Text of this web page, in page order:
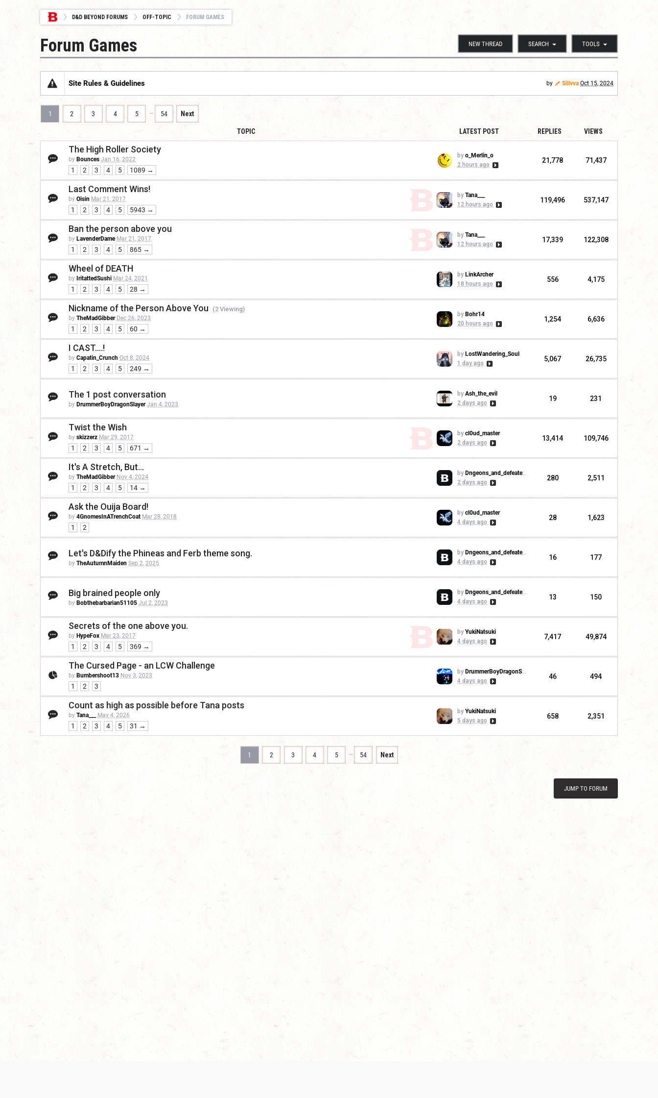
D&D BEYOND FORUMS OFF-TOPIC FORUM GAMES
NEW THREAD SEARCH TOOLS
Forum Games
Site Rules & Guidelines by Sillvva Oct 15, 2024
1 2 3 4 5 … 54 Next
TOPIC LATEST POST REPLIES VIEWS
The High Roller Society
by Bounces Jan 16, 2022
1 2 3 4 5 1089 →
by o_Merlin_o
2 hours ago
21,778 71,437
Last Comment Wins!
by Oisin Mar 21, 2017
1 2 3 4 5 5943 →
by Tana___
12 hours ago
119,496 537,147
Ban the person above you
by LavenderDame Mar 21, 2017
1 2 3 4 5 865 →
by Tana___
12 hours ago
17,339 122,308
Wheel of DEATH
by IritattedSushi Mar 24, 2021
1 2 3 4 5 28 →
by LinkArcher
18 hours ago
556 4,175
Nickname of the Person Above You (2 Viewing)
by TheMadGibber Dec 26, 2023
1 2 3 4 5 60 →
by Bohr14
20 hours ago
1,254 6,636
I CAST....!
by Capatin_Crunch Oct 8, 2024
1 2 3 4 5 249 →
by LostWandering_Soul
1 day ago
5,067 26,735
The 1 post conversation
by DrummerBoyDragonSlayer Jan 4, 2023
by Ash_the_evil
2 days ago
19 231
Twist the Wish
by skizzerz Mar 29, 2017
1 2 3 4 5 671 →
by cl0ud_master
2 days ago
13,414 109,746
It's A Stretch, But...
by TheMadGibber Nov 4, 2024
1 2 3 4 5 14 →
by Dngeons_and_defeaters
2 days ago
280 2,511
Ask the Ouija Board!
by 4GnomesInATrenchCoat Mar 28, 2018
1 2
by cl0ud_master
4 days ago
28 1,623
Let's D&Dify the Phineas and Ferb theme song.
by TheAutumnMaiden Sep 2, 2025
by Dngeons_and_defeaters
4 days ago
16 177
Big brained people only
by Bobthebarbarian51105 Jul 2, 2023
by Dngeons_and_defeaters
4 days ago
13 150
Secrets of the one above you.
by HypeFox Mar 23, 2017
1 2 3 4 5 369 →
by YukiNatsuki
4 days ago
7,417 49,874
The Cursed Page - an LCW Challenge
by Bumbershoot13 Nov 3, 2023
1 2 3
by DrummerBoyDragonSlayer
4 days ago
46 494
Count as high as possible before Tana posts
by Tana___ May 4, 2026
1 2 3 4 5 31 →
by YukiNatsuki
5 days ago
658 2,351
1 2 3 4 5 … 54 Next
JUMP TO FORUM